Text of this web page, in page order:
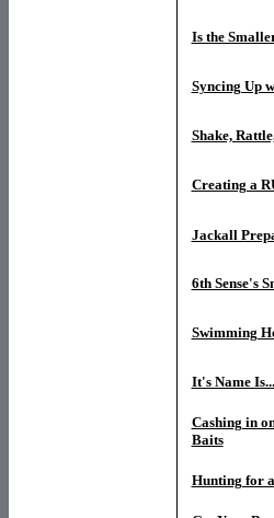
Is the
Syncing Up
Shake,
Creating a
Jackall
6th Sense's
Swimming
It's Name
Cashing in
Baits
Hunting for